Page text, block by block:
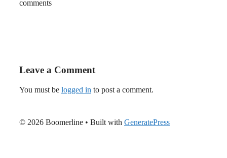
comments
Leave a Comment
You must be logged in to post a comment.
© 2026 Boomerline • Built with GeneratePress